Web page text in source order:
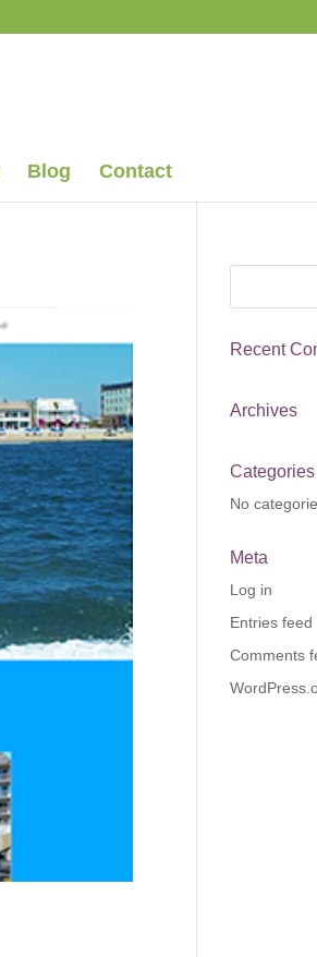
Blog Contact
Recent
Archives
Categories
No
Meta
Log in
Entries feed
Comments